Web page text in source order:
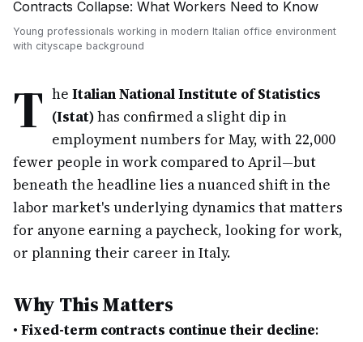
Young professionals working in modern Italian office environment
with cityscape background
T he Italian National Institute of Statistics
(Istat)has confirmed a slight dip in
employment numbers for May, with 22,000
fewer people in work compared to April—but
beneath the headline lies a nuanced shift in the
labor market's underlying dynamics that matters
for anyone earning a paycheck, looking for work,
or planning their career in Italy.
Why This Matters
• Fixed-term contracts continue their decline: